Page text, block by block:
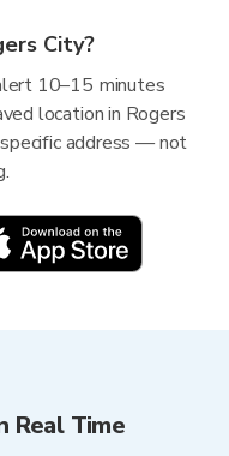
City?
10–15 minutes
location in Rogers
address — not
Real Time